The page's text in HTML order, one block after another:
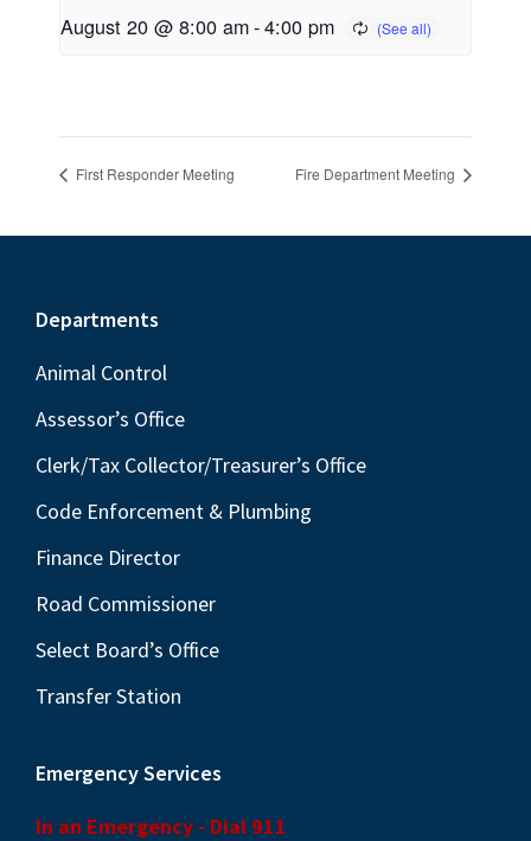
August 20 @ 8:00 am-4:00 pm
First Responder Meeting Fire Department Meeting
Footer
Departments
Animal Control
Assessor’s Office
Clerk/Tax Collector/Treasurer’s Office
Code Enforcement & Plumbing
Finance Director
Road Commissioner
Select Board’s Office
Transfer Station
Emergency Services
In an Emergency - Dial 911